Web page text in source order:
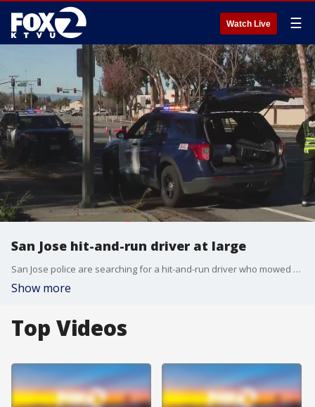
Watch Live ☰
San Jose hit-and-run driver at large
San Jose police are searching for a hit-and-run driver who mowed down a pedestrian Thursday morning.
Show more
Top Videos